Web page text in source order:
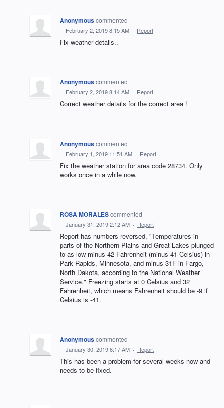
Anonymouscommented
· February 2, 2019 8:15 AM · Report
Fix weather details..
Anonymouscommented
· February 2, 2019 8:14 AM · Report
Correct weather details for the correct area !
Anonymouscommented
· February 1, 2019 11:51 AM · Report
Fix the weather station for area code 28734. Only
works once in a while now.
ROSA MORALEScommented
· January 31, 2019 2:12 AM · Report
Report has numbers reversed, "Temperatures in
parts of the Northern Plains and Great Lakes plunged
to as low minus 42 Fahrenheit (minus 41 Celsius) in
Park Rapids, Minnesota, and minus 31F in Fargo,
North Dakota, according to the National Weather
Service." Freezing starts at 0 Celsius and 32
Fahrenheit, which means Fahrenheit should be -9 if
Celsius is -41.
Anonymouscommented
· January 30, 2019 6:17 AM · Report
This has been a problem for several weeks now and
needs to be fixed.